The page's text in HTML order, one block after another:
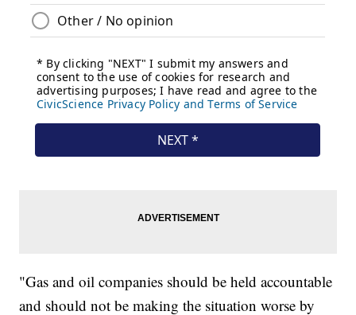
"Gas and oil companies should be held accountable
and should not be making the situation worse by